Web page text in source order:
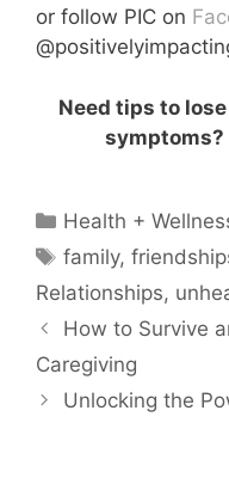
or follow PIC on
Need tips to
symptoms?
Categories
Health +
Tags
family,
Relationships,
How to Survive
Caregiving
Unlocking the